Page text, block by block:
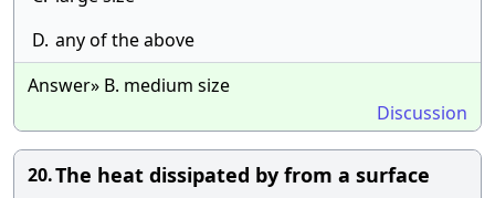
D. any of the above
Answer» B. medium size
Discussion
20.The heat dissipated by from a surface